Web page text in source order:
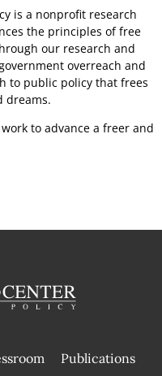
is a nonprofit research
the principles of free
our research and
overreach and
to public policy that frees
dreams.
to advance a freer and
Publications